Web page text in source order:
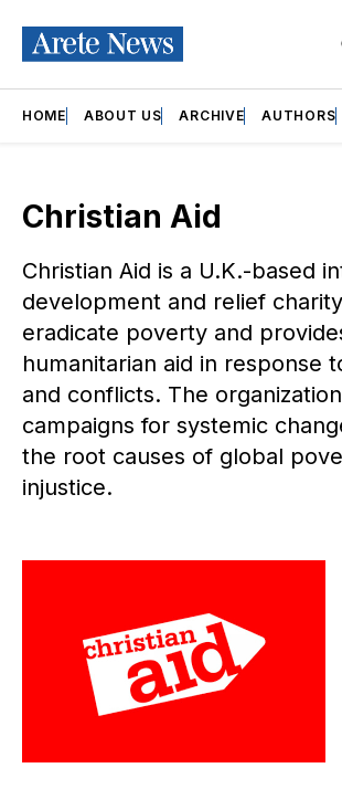
HOME ABOUT US ARCHIVE AUTHORS
Christian Aid
Christian Aid is a U.K.-based
development and relief
eradicate poverty and
humanitarian aid in response
and conflicts. The
campaigns for systemic
the root causes of global
injustice.